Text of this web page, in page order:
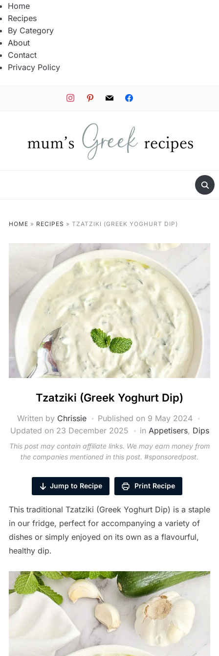
Home
Recipes
By Category
About
Contact
Privacy Policy
instagrampinterestmail facebook
HOME » RECIPES » TZATZIKI (GREEK YOGHURT DIP)
Tzatziki (Greek Yoghurt Dip)
Written by Chrissie Published on 9 May 2024
Updated on 23 December 2025
in Appetisers, Dips
This post may contain affiliate links. We may earn money from
the companies mentioned in this post. #sponsoredpost.
Jump to Recipe Print Recipe
This traditional Tzatziki (Greek Yoghurt Dip) is a staple
in our fridge, perfect for accompanying a variety of
dishes or simply enjoyed on its own as a flavourful,
healthy dip.